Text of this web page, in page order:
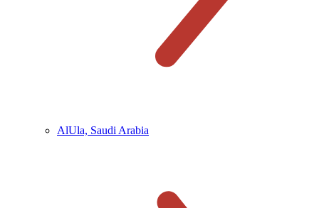
AlUla, Saudi Arabia